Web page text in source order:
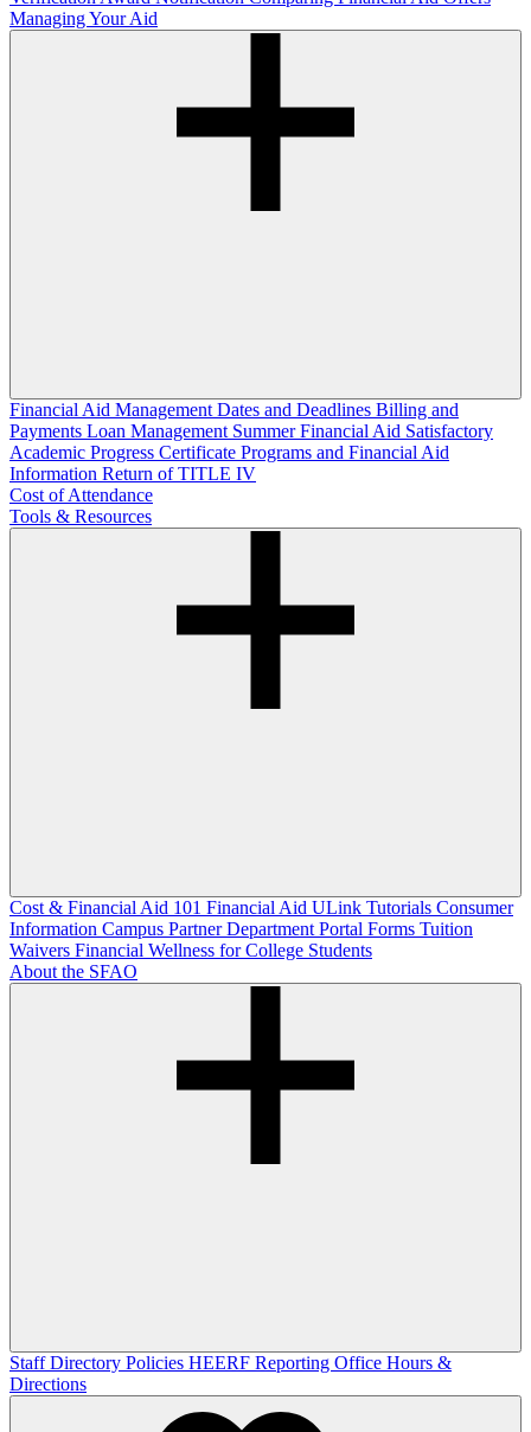
Managing Your Aid
Financial Aid ManagementDates and Deadlines Billing and
Payments Loan Management Summer Financial Aid Satisfactory
Academic Progress Certificate Programs and Financial Aid
Information Return of TITLE IV
Cost of Attendance
Tools & Resources
Cost & Financial Aid 101 Financial Aid ULink Tutorials Consumer
Information Campus Partner Department Portal Forms Tuition
Waivers Financial Wellness for College Students
About the SFAO
Staff Directory Policies HEERF Reporting Office Hours &
Directions